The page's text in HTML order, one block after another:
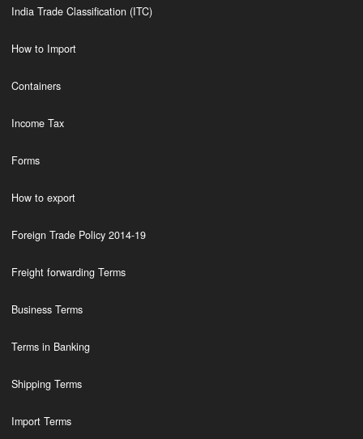
India Trade Classification (ITC)
How to Import
Containers
Income Tax
Forms
How to export
Foreign Trade Policy 2014-19
Freight forwarding Terms
Business Terms
Terms in Banking
Shipping Terms
Import Terms